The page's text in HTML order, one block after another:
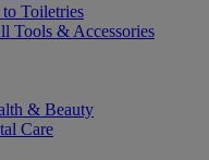
Toiletries
Tools & Accessories
& Beauty
Care